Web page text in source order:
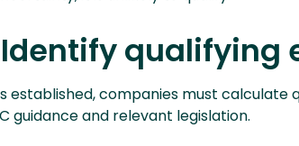
Identify qualifying
established, companies must calculate
guidance and relevant legislation.